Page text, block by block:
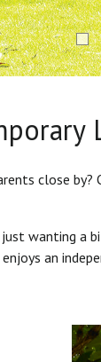
close
wanting a
an